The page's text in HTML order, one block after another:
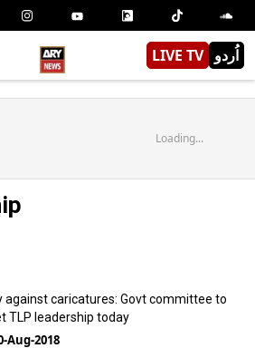
LIVE TV اُردو
Loading...
against caricatures: Govt committee to
TLP leadership today
Aug-2018